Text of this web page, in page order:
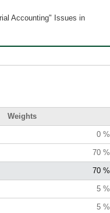
Accounting" Issues in
Weights
0 %
70 %
70 %
5 %
5 %